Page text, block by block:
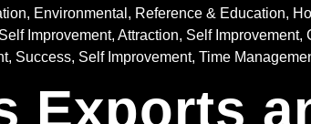
Environmental , Reference & Education,
Self Improvement, Attraction, Self Improvement,
Success, Self Improvement, Time
Exports